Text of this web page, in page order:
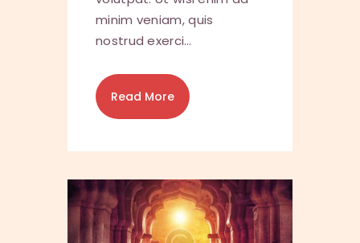
minim veniam, quis
nostrud exerci…
Read More